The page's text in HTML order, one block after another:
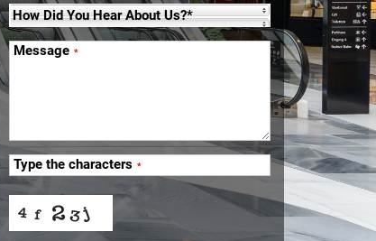
How Did You Hear About Us?*
Message *
Type the characters *